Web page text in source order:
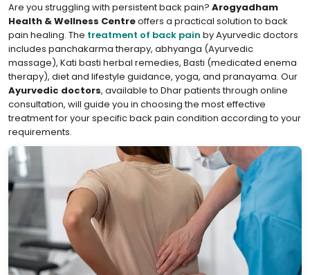
Are you struggling with persistent back pain? Arogyadham
Health & Wellness Centreoffers a practical solution to back
pain healing. The treatment of back pain by Ayurvedic doctors
includes panchakarma therapy, abhyanga (Ayurvedic
massage), Kati basti herbal remedies, Basti (medicated enema
therapy), diet and lifestyle guidance, yoga, and pranayama. Our
Ayurvedic doctors, available to Dhar patients through online
consultation, will guide you in choosing the most effective
treatment for your specific back pain condition according to your
requirements.